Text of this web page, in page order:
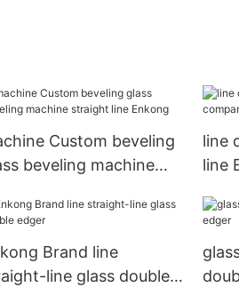
Custom beveling
beveling machine
line
line
Brand line
line glass double